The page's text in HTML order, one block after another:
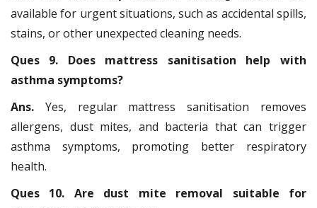
available for urgent situations, such as accidental spills,
stains, or other unexpected cleaning needs.
Ques 9. Does mattress sanitisation help with
asthma symptoms?
Ans. Yes, regular mattress sanitisation removes
allergens, dust mites, and bacteria that can trigger
asthma symptoms, promoting better respiratory
health.
Ques 10. Are dust mite removal suitable for